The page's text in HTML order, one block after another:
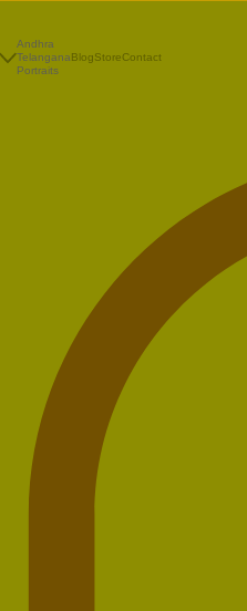
Andhra
Telangana
Portraits
BlogStoreContact